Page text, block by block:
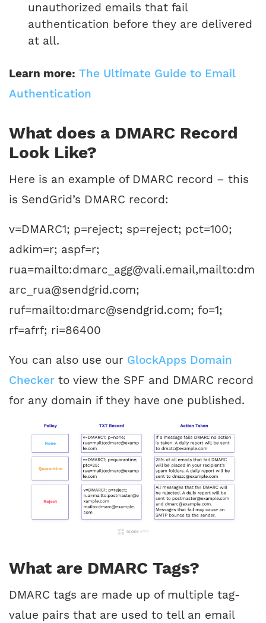
unauthorized emails that fail
authentication before they are delivered
at all.
Learn more: The Ultimate Guide to Email
Authentication
What does a DMARC Record
Look Like?
Here is an example of DMARC record – this
is SendGrid’s DMARC record:
v=DMARC1; p=reject; sp=reject; pct=100;
adkim=r; aspf=r;
rua=mailto:dmarc_agg@vali.email,mailto:dm
arc_rua@sendgrid.com;
ruf=mailto:dmarc@sendgrid.com; fo=1;
rf=afrf; ri=86400
You can also use our GlockApps Domain
Checker to view the SPF and DMARC record
for any domain if they have one published.
What are DMARC Tags?
DMARC tags are made up of multiple tag-
value pairs that are used to tell an email